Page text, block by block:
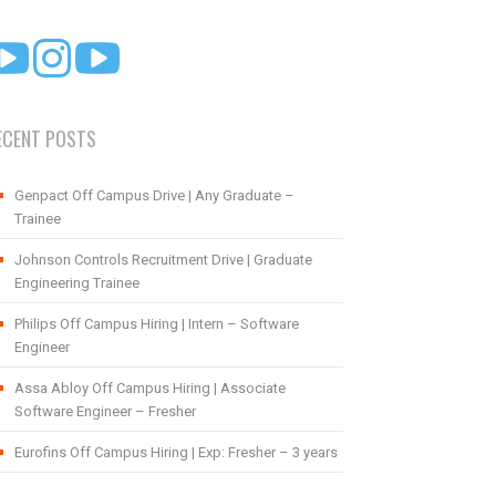
POSTS
Genpact Off Campus Drive | Any Graduate –
Trainee
Johnson Controls Recruitment Drive | Graduate
Engineering Trainee
Philips Off Campus Hiring | Intern – Software
Engineer
Assa Abloy Off Campus Hiring | Associate
Software Engineer – Fresher
Eurofins Off Campus Hiring | Exp: Fresher – 3 years